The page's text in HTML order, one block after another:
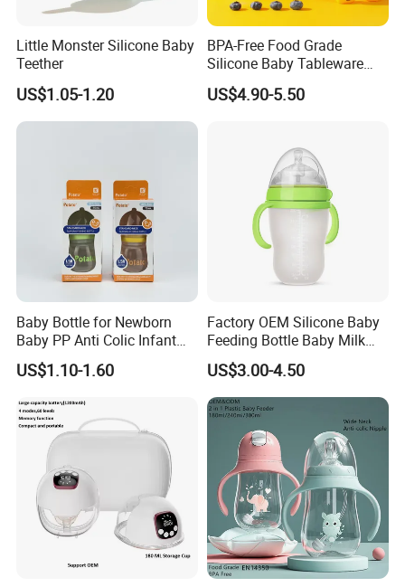
Little Monster Silicone Baby
Teether
US$1.05-1.20
BPA-Free Food Grade
Silicone Baby Tableware
Feeding Set for Toddler
Weaning
US$4.90-5.50
Baby Bottle for Newborn
Baby PP Anti Colic Infant
Bottles Standard Neck
Breast-Like Nipple Slow
Bottle
US$1.10-1.60
Factory OEM Silicone Baby
Feeding Bottle Baby Milk
Nipple Feeder Bottle
Feeding Baby Products
US$3.00-4.50